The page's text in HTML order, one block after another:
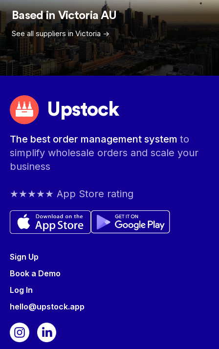
Based inVictoria AU
See all suppliers inVictoria ->
Upstock
The best order management system to
simplify wholesale orders and scale your
business
★★★★★ App Store rating
Sign Up
Book a Demo
Log In
hello@upstock.app